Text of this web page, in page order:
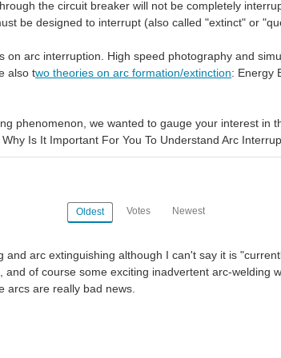
the circuit breaker will not be completely
be designed to interrupt (also called "extinct" or
arc interruption. High speed photography and
also two theories on arc formation/extinction: Energy
phenomenon, we wanted to gauge your interest in
Is It Important For You To Understand Arc
Oldest Votes Newest
and arc extinguishing although I can't say it is
of course some exciting inadvertent arc-welding
arcs are really bad news.